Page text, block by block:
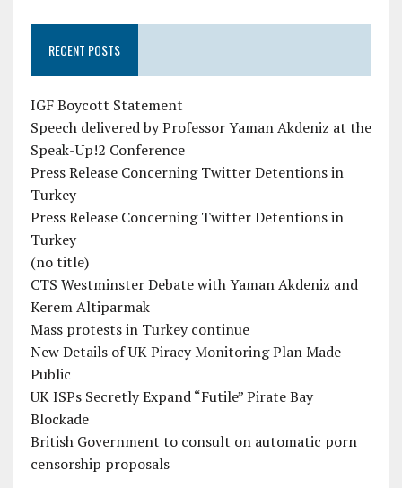
RECENT POSTS
IGF Boycott Statement
Speech delivered by Professor Yaman Akdeniz at the
Speak-Up!2 Conference
Press Release Concerning Twitter Detentions in
Turkey
Press Release Concerning Twitter Detentions in
Turkey
(no title)
CTS Westminster Debate with Yaman Akdeniz and
Kerem Altiparmak
Mass protests in Turkey continue
New Details of UK Piracy Monitoring Plan Made
Public
UK ISPs Secretly Expand “Futile” Pirate Bay
Blockade
British Government to consult on automatic porn
censorship proposals